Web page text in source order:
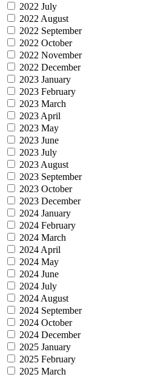
2022 July
2022 August
2022 September
2022 October
2022 November
2022 December
2023 January
2023 February
2023 March
2023 April
2023 May
2023 June
2023 July
2023 August
2023 September
2023 October
2023 December
2024 January
2024 February
2024 March
2024 April
2024 May
2024 June
2024 July
2024 August
2024 September
2024 October
2024 December
2025 January
2025 February
2025 March